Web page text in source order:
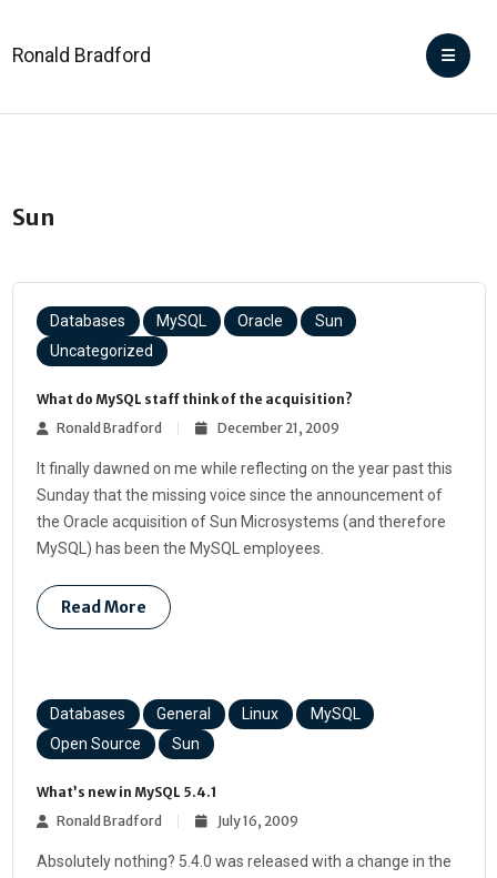
Ronald Bradford
Sun
Databases MySQL Oracle
Sun
Uncategorized
What do MySQL staff think of the acquisition?
Ronald Bradford
December 21, 2009
It finally dawned on me while reflecting on the year past this
Sunday that the missing voice since the announcement of
the Oracle acquisition of Sun Microsystems (and therefore
MySQL) has been the MySQL employees.
Read More
Databases General Linux
MySQL
Open Source
Sun
What’s new in MySQL 5.4.1
Ronald Bradford
July 16, 2009
Absolutely nothing? 5.4.0 was released with a change in the